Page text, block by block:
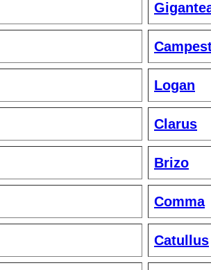
Logan
Clarus
Brizo
Comma
Catullus